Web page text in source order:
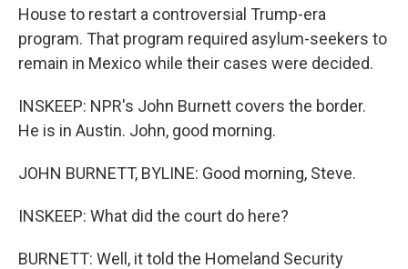
House to restart a controversial Trump-era
program. That program required asylum-seekers to
remain in Mexico while their cases were decided.
INSKEEP: NPR's John Burnett covers the border.
He is in Austin. John, good morning.
JOHN BURNETT, BYLINE: Good morning, Steve.
INSKEEP: What did the court do here?
BURNETT: Well, it told the Homeland Security